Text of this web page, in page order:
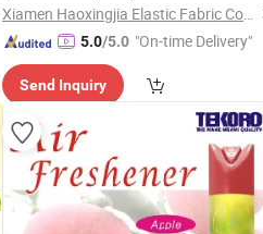
Xiamen Haoxingjia Elastic Fabric Co., Ltd.
5.0/5.0 "On-time Delivery"
Send Inquiry